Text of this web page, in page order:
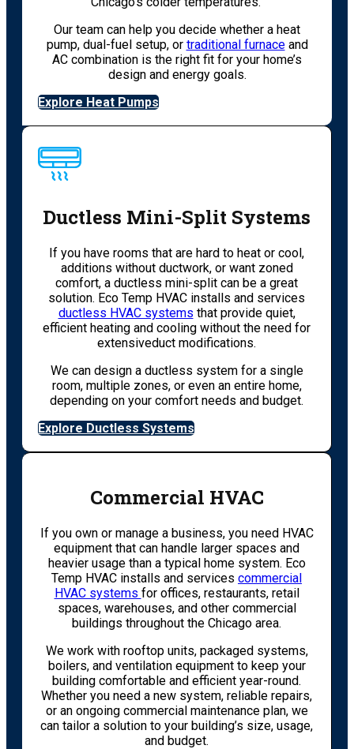
Our team can help you decide whether a heat
pump, dual-fuel setup, or traditional furnaceand
AC combination is the right fit for your home’s
design and energy goals.
Explore Heat Pumps
Ductless Mini-Split Systems
If you have rooms that are hard to heat or cool,
additions without ductwork, or want zoned
comfort, a ductless mini-split can be a great
solution. Eco Temp HVAC installs and services
ductless HVAC systems that provide quiet,
efficient heating and cooling without the need for
extensiveduct modifications.
We can design a ductless system for a single
room, multiple zones, or even an entire home,
depending on your comfort needs and budget.
Explore Ductless Systems
Commercial HVAC
If you own or manage a business, you need HVAC
equipment that can handle larger spaces and
heavier usage than a typical home system. Eco
Temp HVAC installs and services commercial
HVAC systems for offices, restaurants, retail
spaces, warehouses, and other commercial
buildings throughout the Chicago area.
We work with rooftop units, packaged systems,
boilers, and ventilation equipment to keep your
building comfortable and efficient year-round.
Whether you need a new system, reliable repairs,
or an ongoing commercial maintenance plan, we
can tailor a solution to your building’s size, usage,
and budget.